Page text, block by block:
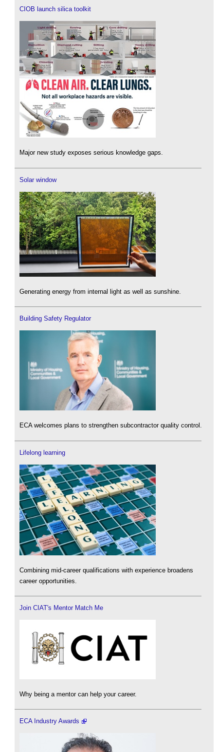
CIOB launch silica toolkit
Major new study exposes serious knowledge gaps.
Solar window
Generating energy from internal light as well as sunshine.
Building Safety Regulator
ECA welcomes plans to strengthen subcontractor quality control.
Lifelong learning
Combining mid-career qualifications with experience broadens
career opportunities.
Join CIAT's Mentor Match Me
Why being a mentor can help your career.
ECA Industry Awards